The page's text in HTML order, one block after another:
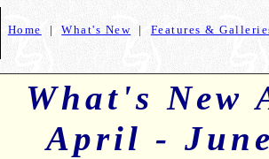
Home |What's New | Features &
What's New
April -